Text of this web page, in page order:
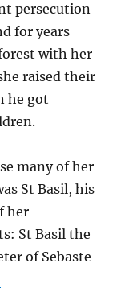
persecution
for years
with her
raised their
he got
many of her
St Basil, his
her
St Basil the
of Sebaste